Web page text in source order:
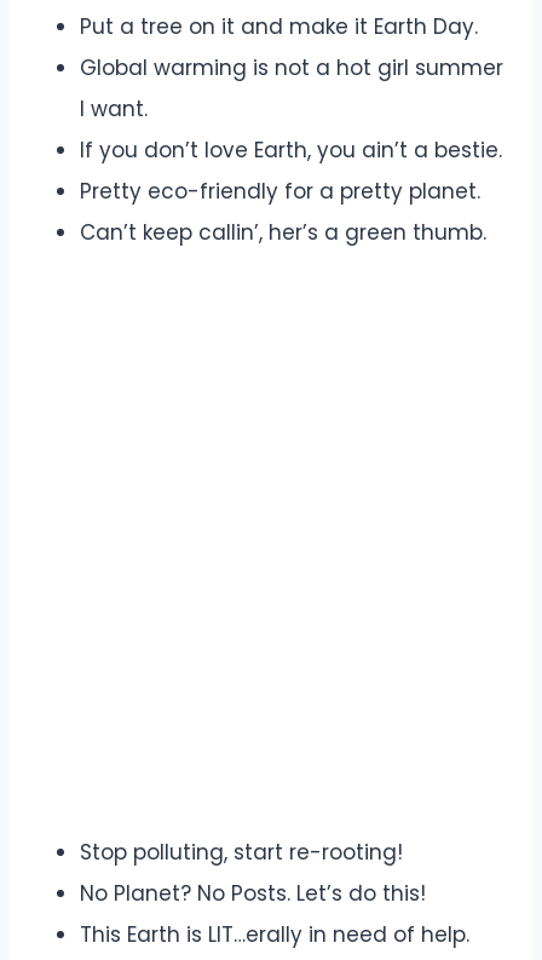
Put a tree on it and make it Earth Day.
Global warming is not a hot girl summer
I want.
If you don’t love Earth, you ain’t a bestie.
Pretty eco-friendly for a pretty planet.
Can’t keep callin’, her’s a green thumb.
Stop polluting, start re-rooting!
No Planet? No Posts. Let’s do this!
This Earth is LIT…erally in need of help.